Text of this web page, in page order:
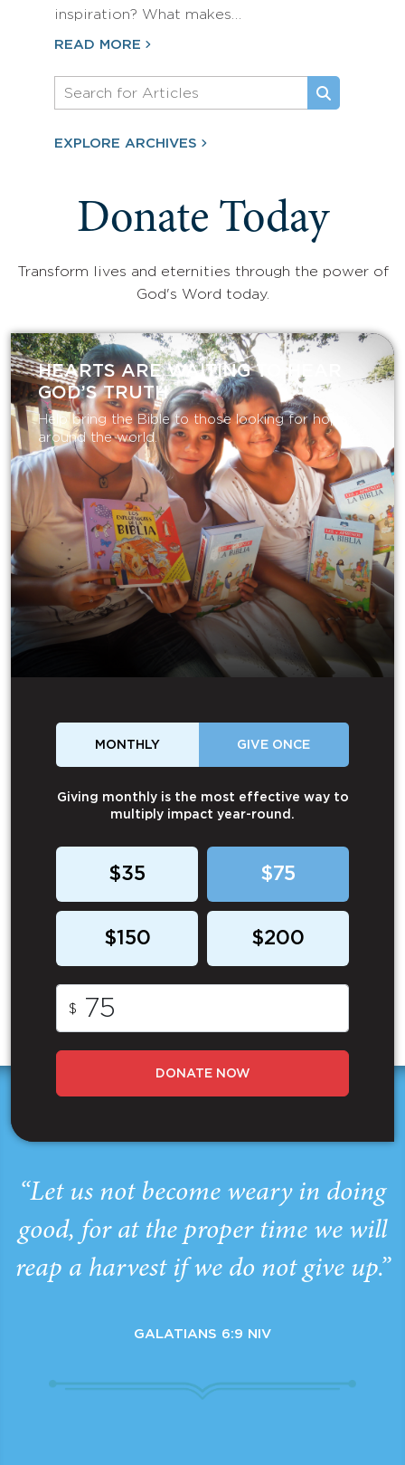
inspiration? What makes…
READ MORE
EXPLORE ARCHIVES
Donate Today
Transform lives and eternities through the power of
God's Word today.
HEARTS ARE WAITING TO HEAR
GOD’S TRUTH
Help bring the Bible to those looking for hope
around the world.
MONTHLY GIVE ONCE
Giving monthly is the most effective way to
multiply impact year-round.
$35 $75
$150 $200
$
DONATE NOW
“Let us not become weary in doing
good, for at the proper time we will
reap a harvest if we do not give up.”
GALATIANS 6:9 NIV